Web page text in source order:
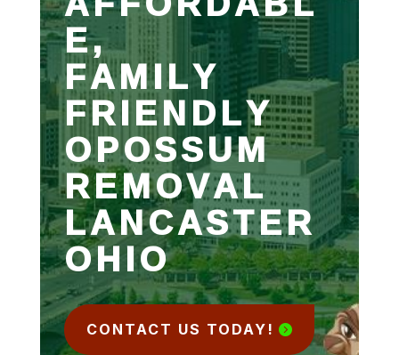
E,
FAMILY
FRIENDLY
OPOSSUM
REMOVAL
LANCASTER
OHIO
CONTACT US TODAY!